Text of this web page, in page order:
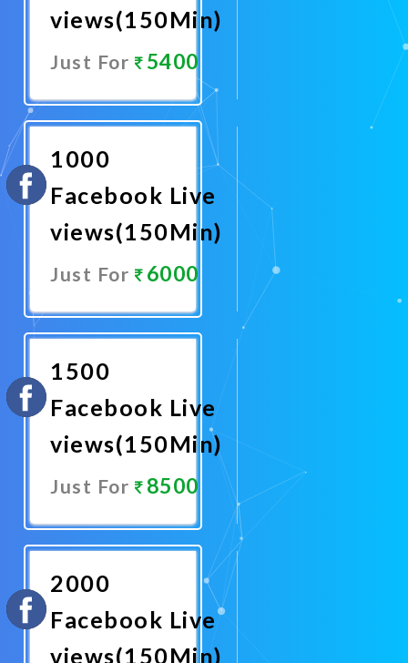
views(150Min)
Just For 5400
Now
1000
Facebook Live
views(150Min)
Just For 6000
Now
1500
Facebook Live
views(150Min)
Just For 8500
Now
2000
Facebook Live
views(150Min)